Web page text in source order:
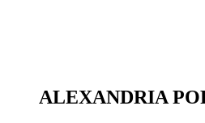
ALEXANDRIA